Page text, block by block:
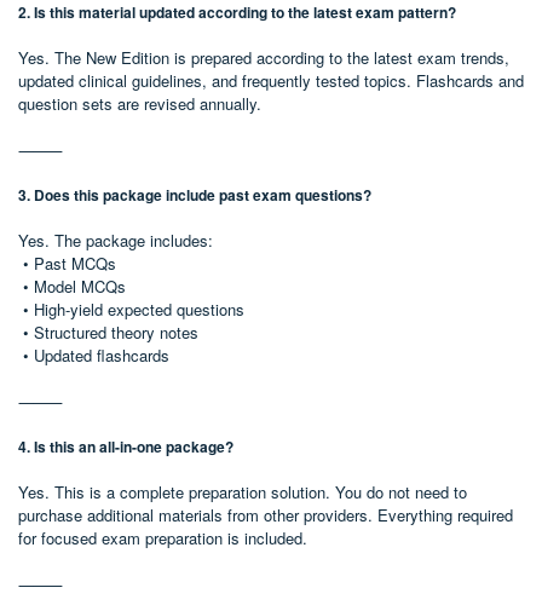
2. Is this material updated according to the latest exam pattern?
Yes. The New Edition is prepared according to the latest exam trends,
updated clinical guidelines, and frequently tested topics. Flashcards and
question sets are revised annually.
⸻
3. Does this package include past exam questions?
Yes. The package includes:
• Past MCQs
• Model MCQs
• High-yield expected questions
• Structured theory notes
• Updated flashcards
⸻
4. Is this an all-in-one package?
Yes. This is a complete preparation solution. You do not need to
purchase additional materials from other providers. Everything required
for focused exam preparation is included.
⸻